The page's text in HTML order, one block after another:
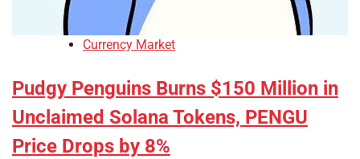
Currency Market
Pudgy Penguins Burns $150 Million in
Unclaimed Solana Tokens, PENGU
Price Drops by 8%